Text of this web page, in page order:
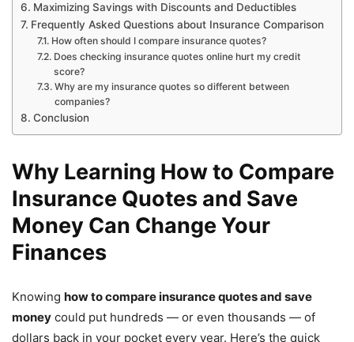
Maximizing Savings with Discounts and Deductibles
Frequently Asked Questions about Insurance Comparison
How often should I compare insurance quotes?
Does checking insurance quotes online hurt my credit
score?
Why are my insurance quotes so different between
companies?
Conclusion
Why Learning How to Compare
Insurance Quotes and Save
Money Can Change Your
Finances
Knowing how to compare insurance quotes and save
money could put hundreds — or even thousands — of
dollars back in your pocket every year. Here’s the quick